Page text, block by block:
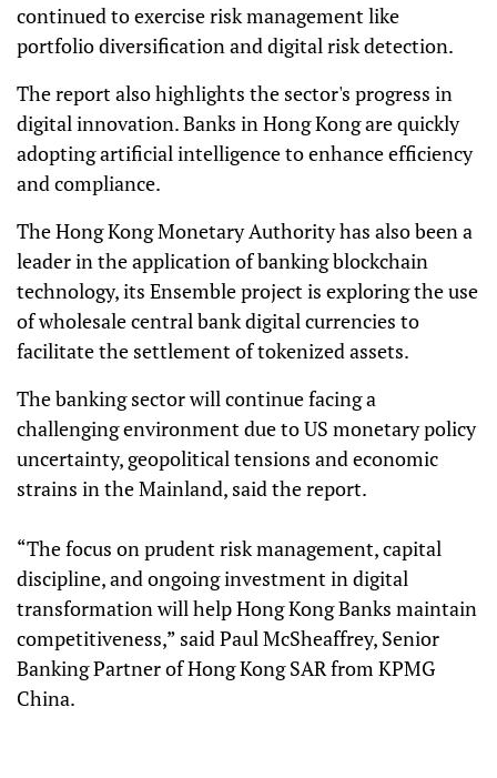
continued to exercise risk management like
portfolio diversification and digital risk detection.
The report also highlights the sector's progress in
digital innovation. Banks in Hong Kong are quickly
adopting artificial intelligence to enhance efficiency
and compliance.
The Hong Kong Monetary Authority has also been a
leader in the application of banking blockchain
technology, its Ensemble project is exploring the use
of wholesale central bank digital currencies to
facilitate the settlement of tokenized assets.
The banking sector will continue facing a
challenging environment due to US monetary policy
uncertainty, geopolitical tensions and economic
strains in the Mainland, said the report.
“The focus on prudent risk management, capital
discipline, and ongoing investment in digital
transformation will help Hong Kong Banks maintain
competitiveness,” said Paul McSheaffrey, Senior
Banking Partner of Hong Kong SAR from KPMG
China.